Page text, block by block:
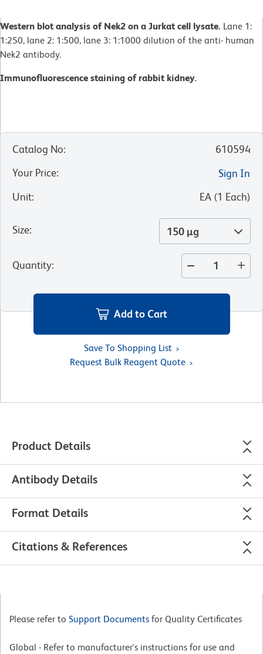
Western blot analysis of Nek2 on a Jurkat cell lysate. Lane 1:
1:250, lane 2: 1:500, lane 3: 1:1000 dilution of the anti- human
Nek2 antibody.
Immunofluorescence staining of rabbit kidney.
Catalog No:
610594
Your Price:
Sign In
Unit: EA (1 Each)
Size: 150 µg
Quantity:
Add to Cart
Save To Shopping List
Request Bulk Reagent Quote
Product Details
Antibody Details
Format Details
Citations & References
Please refer to Support Documents for Quality Certificates
Global - Refer to manufacturer's instructions for use and